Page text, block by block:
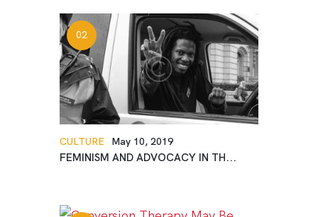
CULTURE May 10, 2019
FEMINISM AND ADVOCACY IN TH...